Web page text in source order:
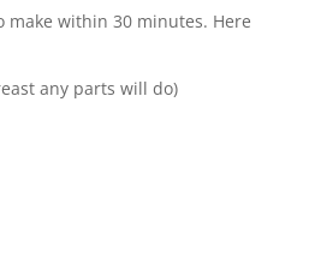
make within 30 minutes. Here
any parts will do)